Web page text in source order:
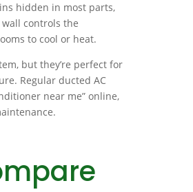
hidden in most parts,
controls the
to cool or heat.
but they’re perfect for
Regular ducted AC
near me” online,